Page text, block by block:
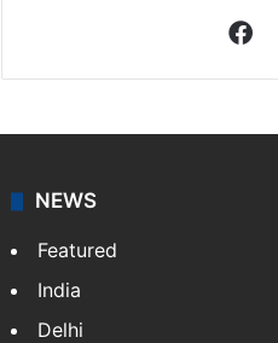
NEWS
Featured
India
Delhi